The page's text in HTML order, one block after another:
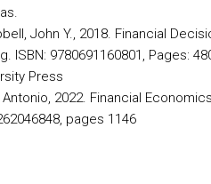
John Y., 2018. Financial
ISBN: 9780691160801, Pages:
Press
2022. Financial
pages 1146